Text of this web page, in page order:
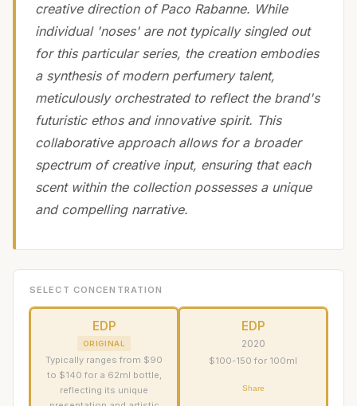
creative direction of Paco Rabanne. While
individual 'noses' are not typically singled out
for this particular series, the creation embodies
a synthesis of modern perfumery talent,
meticulously orchestrated to reflect the brand's
futuristic ethos and innovative spirit. This
collaborative approach allows for a broader
spectrum of creative input, ensuring that each
scent within the collection possesses a unique
and compelling narrative.
SELECT CONCENTRATION
EDP
ORIGINAL
Typically ranges from $90
to $140 for a 62ml bottle,
reflecting its unique
EDP
2020
$100-150 for 100ml
Share